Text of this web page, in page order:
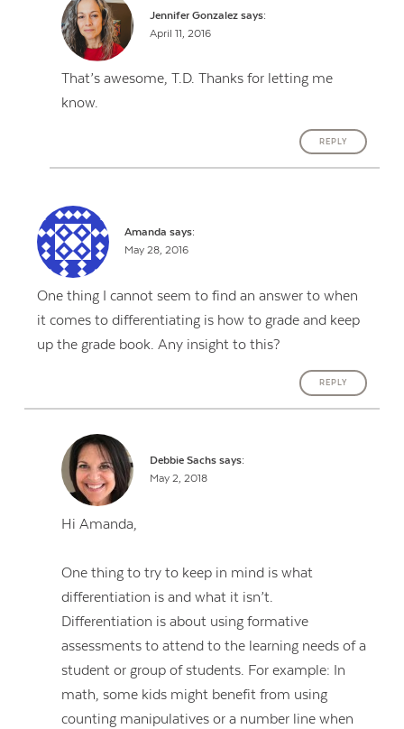
Jennifer Gonzalez says:
April 11, 2016
That’s awesome, T.D. Thanks for letting me
know.
REPLY
Amanda says:
May 28, 2016
One thing I cannot seem to find an answer to when
it comes to differentiating is how to grade and keep
up the grade book. Any insight to this?
REPLY
Debbie Sachs says:
May 2, 2018
Hi Amanda,
One thing to try to keep in mind is what
differentiation is and what it isn’t.
Differentiation is about using formative
assessments to attend to the learning needs of a
student or group of students. For example: In
math, some kids might benefit from using
counting manipulatives or a number line when